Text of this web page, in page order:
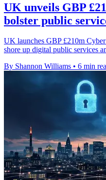
UK unveils GBP
bolster public
UK launches GBP £210m
shore up digital public services
By Shannon Williams • 6 min